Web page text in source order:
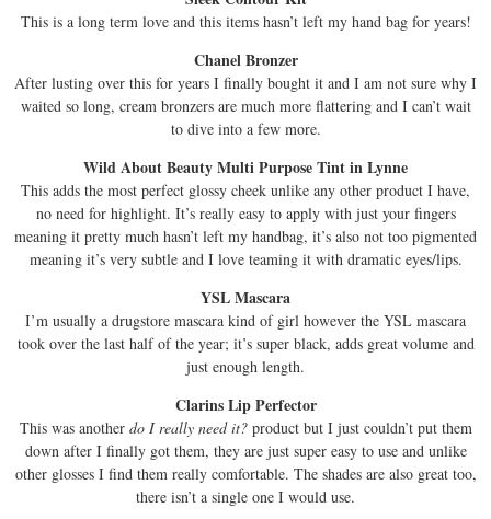
This is a long term love and this items hasn’t left my hand bag for years!
Chanel Bronzer
After lusting over this for years I finally bought it and I am not sure why I
waited so long, cream bronzers are much more flattering and I can’t wait
to dive into a few more.
Wild About Beauty Multi Purpose Tint in Lynne
This adds the most perfect glossy cheek unlike any other product I have,
no need for highlight. It’s really easy to apply with just your fingers
meaning it pretty much hasn’t left my handbag, it’s also not too pigmented
meaning it’s very subtle and I love teaming it with dramatic eyes/lips.
YSL Mascara
I’m usually a drugstore mascara kind of girl however the YSL mascara
took over the last half of the year; it’s super black, adds great volume and
just enough length.
Clarins Lip Perfector
This was another do I really need it? product but I just couldn’t put them
down after I finally got them, they are just super easy to use and unlike
other glosses I find them really comfortable. The shades are also great too,
there isn’t a single one I would use.